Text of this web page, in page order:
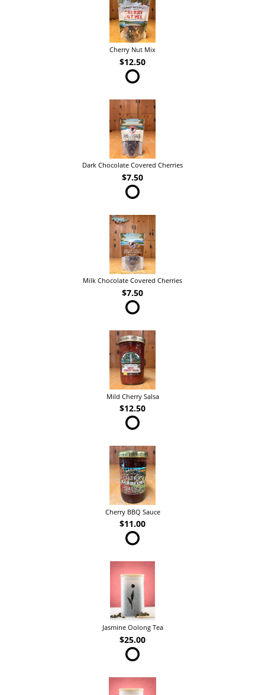
Cherry Nut Mix
$12.50
Dark Chocolate Covered Cherries
$7.50
Milk Chocolate Covered Cherries
$7.50
Mild Cherry Salsa
$12.50
Cherry BBQ Sauce
$11.00
Jasmine Oolong Tea
$25.00